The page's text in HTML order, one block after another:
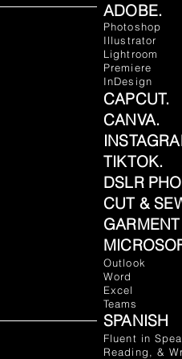
CLA
ADOBE.
Photoshop
Illustrator
Lightroom
Premiere
InDesign
CAPCUT.
CANVA.
TIKTOK.
DSLR
CUT &
Outlook
Word
Excel
Teams
SPANISH
Fluent in
Reading, &